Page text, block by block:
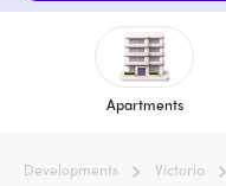
Apartments
Developments Victoria